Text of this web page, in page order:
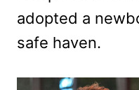
adopted a
safe haven.